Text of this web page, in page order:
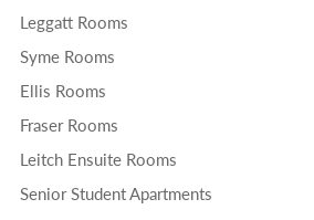
Leggatt Rooms
Syme Rooms
Ellis Rooms
Fraser Rooms
Leitch Ensuite Rooms
Senior Student Apartments